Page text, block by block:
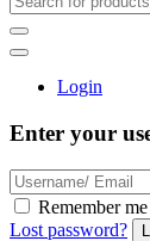
Login
Enter your
Remember me
Lost password?